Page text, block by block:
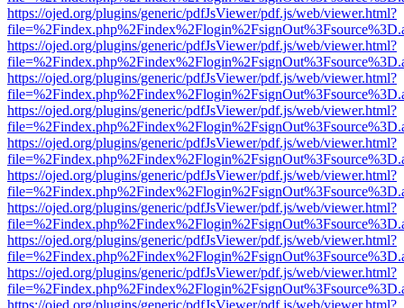
https://ojed.org/plugins/generic/pdfJsViewer/pdf.js/web/viewer.html?
https://ojed.org/plugins/generic/pdfJsViewer/pdf.js/web/viewer.html?
https://ojed.org/plugins/generic/pdfJsViewer/pdf.js/web/viewer.html?
https://ojed.org/plugins/generic/pdfJsViewer/pdf.js/web/viewer.html?
https://ojed.org/plugins/generic/pdfJsViewer/pdf.js/web/viewer.html?
https://ojed.org/plugins/generic/pdfJsViewer/pdf.js/web/viewer.html?
https://ojed.org/plugins/generic/pdfJsViewer/pdf.js/web/viewer.html?
https://ojed.org/plugins/generic/pdfJsViewer/pdf.js/web/viewer.html?
https://ojed.org/plugins/generic/pdfJsViewer/pdf.js/web/viewer.html?
https://ojed.org/plugins/generic/pdfJsViewer/pdf.js/web/viewer.html?